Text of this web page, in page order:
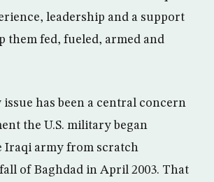
leadership and a support
them fed, fueled, armed and
has been a central concern
the U.S. military began
Iraqi army from scratch
of Baghdad in April 2003. That